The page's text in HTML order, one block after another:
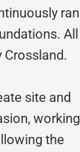
ran
All
site and
working
the